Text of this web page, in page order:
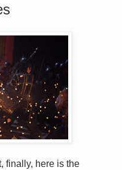
finally, here is the